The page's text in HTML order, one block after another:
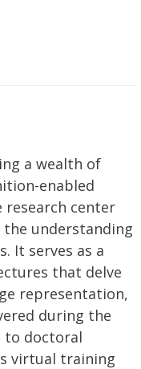
a wealth of
enabled
research center
the understanding
It serves as a
that delve
representation,
during the
to doctoral
virtual training